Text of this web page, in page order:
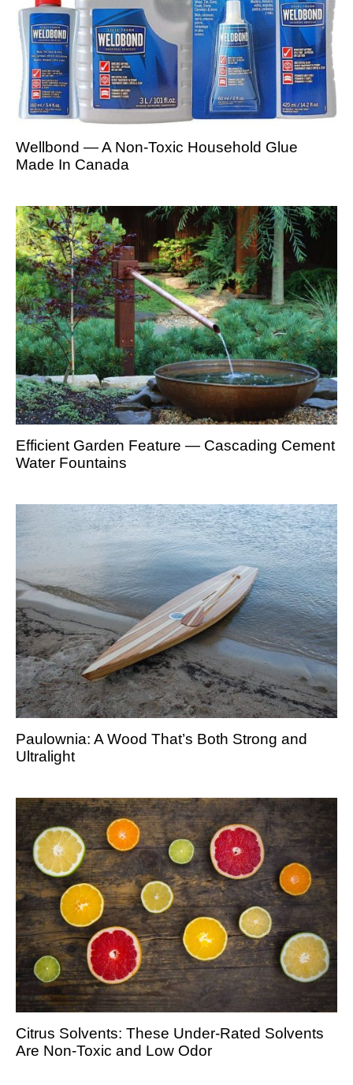
Wellbond — A Non-Toxic Household Glue
Made In Canada
Efficient Garden Feature — Cascading Cement
Water Fountains
Paulownia: A Wood That’s Both Strong and
Ultralight
Citrus Solvents: These Under-Rated Solvents
Are Non-Toxic and Low Odor